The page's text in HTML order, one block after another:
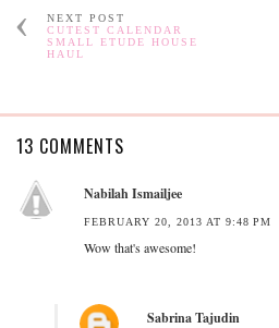
NEXT POST
CUTEST CALENDAR
SMALL ETUDE HOUSE
HAUL
13 COMMENTS
Nabilah Ismailjee
FEBRUARY 20, 2013 AT 9:48 PM
Wow that's awesome!
Sabrina Tajudin